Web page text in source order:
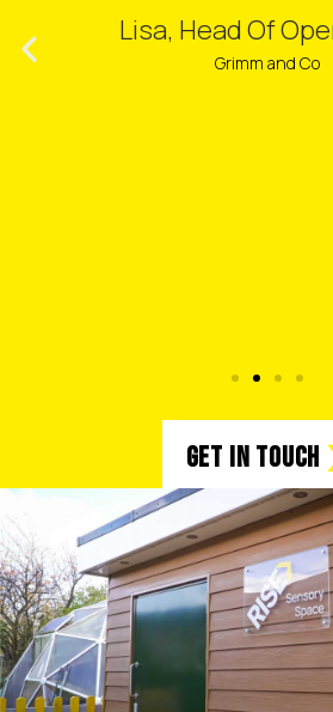
Lisa, Head Of
Grimm and Co
Get in Touch